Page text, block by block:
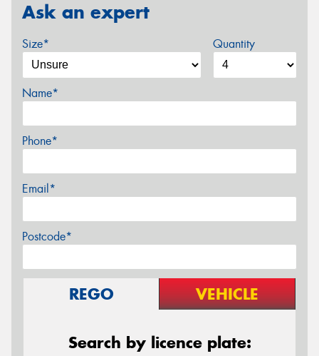
Ask an expert
Size* Quantity
Name*
Phone*
Email*
Postcode*
REGO VEHICLE
Search by licence plate: